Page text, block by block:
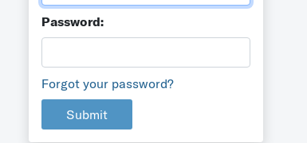
Password:
Forgot your password?
Submit